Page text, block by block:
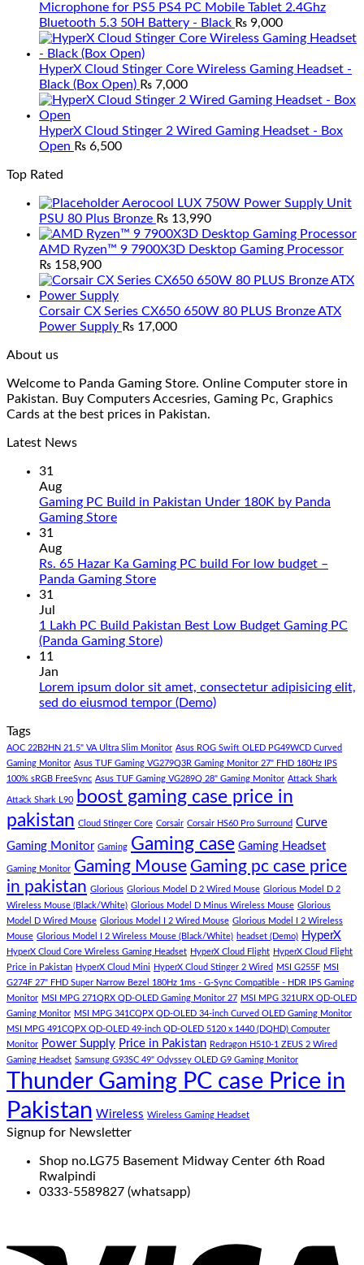
Microphone for PS5 PS4 PC Mobile Tablet 2.4Ghz
Bluetooth 5.3 50H Battery - Black ₨ 9,000
HyperX Cloud Stinger Core Wireless Gaming Headset -
Black (Box Open) ₨ 7,000
HyperX Cloud Stinger 2 Wired Gaming Headset - Box
Open ₨ 6,500
Top Rated
Aerocool LUX 750W Power Supply Unit
PSU 80 Plus Bronze ₨ 13,990
AMD Ryzen™ 9 7900X3D Desktop Gaming Processor
₨ 158,900
Corsair CX Series CX650 650W 80 PLUS Bronze ATX
Power Supply ₨ 17,000
About us
Welcome to Panda Gaming Store. Online Computer store in
Pakistan. Buy Computers Accesries, Gaming Pc, Graphics
Cards at the best prices in Pakistan.
Latest News
31
Aug
Gaming PC Build in Pakistan Under 180K by Panda
Gaming StoreNo
Gaming
PC
Pakistan
Under
Panda
Gaming
31
Aug
Rs. 65 Hazar Ka Gaming PC build For low budget –
Panda Gaming StoreNo
Rs.
65
Gaming
PC
low
budget
–
Panda
Gaming
Store
31
Jul
1 Lakh PC Build Pakistan Best Low Budget Gaming PC
(Panda Gaming Store)No
1
Lakh
Pakistan
Best
Low
Budget
Gaming
PC
(Panda
Gaming
Store)
11
Jan
Lorem ipsum dolor sit amet, consectetur adipisicing elit,
sed do eiusmod tempor (Demo)No
Lorem
ipsum
dolor
sit
amet,
consectetur
adipisicing
elit,
sed
do
eiusmod
tempor
(Demo)
Tags
AOC 22B2HN 21.5" VA Ultra Slim Monitor Asus ROG Swift OLED PG49WCD Curved
Gaming Monitor Asus TUF Gaming VG279Q3R Gaming Monitor 27" FHD 180Hz IPS
100% sRGB FreeSync Asus TUF Gaming VG289Q 28" Gaming Monitor Attack Shark
Attack Shark L90
boost gaming case price in
pakistan Cloud Stinger Core Corsair Corsair HS60 Pro Surround Curve
Gaming Monitor Gaming Gaming case Gaming Headset
Gaming Monitor Gaming Mouse Gaming pc case price
in pakistan Glorious Glorious Model D 2 Wired Mouse Glorious Model D 2
Wireless Mouse (Black/White) Glorious Model D Minus Wireless Mouse Glorious
Model D Wired Mouse Glorious Model I 2 Wired Mouse Glorious Model I 2 Wireless
Mouse Glorious Model I 2 Wireless Mouse (Black/White) headset (Demo) HyperX
HyperX Cloud Core Wireless Gaming Headset HyperX Cloud Flight HyperX Cloud Flight
Price in Pakistan HyperX Cloud Mini HyperX Cloud Stinger 2 Wired MSI G255F MSI
G274F 27" FHD Super Narrow Bezel 180Hz 1ms - G-Sync Compatible - HDR IPS Gaming
Monitor MSI MPG 271QRX QD-OLED Gaming Monitor 27 MSI MPG 321URX QD-OLED
Gaming Monitor MSI MPG 341CQPX QD-OLED 34-inch Curved OLED Gaming Monitor
MSI MPG 491CQPX QD-OLED 49-inch QD-OLED 5120 x 1440 (DQHD) Computer
Monitor Power Supply Price in Pakistan Redragon H510-1 ZEUS 2 Wired
Gaming Headset Samsung G93SC 49" Odyssey OLED G9 Gaming Monitor
Thunder Gaming PC case Price in
Pakistan Wireless Wireless Gaming Headset
Signup for Newsletter
Shop no.LG75 Basement Midway Center 6th Road
Rwalpindi
0333-5589827 (whatsapp)